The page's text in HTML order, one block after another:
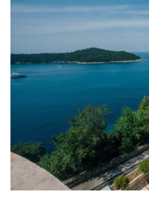
Bedrooms
Bedroom 1: Double bed: 1
Bedroom 2: Double bed: 1
Bedroom 3: Double bed: 1
Bedroom 4: Double bed: 1